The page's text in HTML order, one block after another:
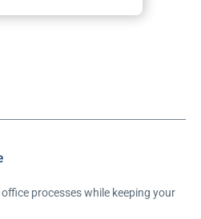
processes while keeping your